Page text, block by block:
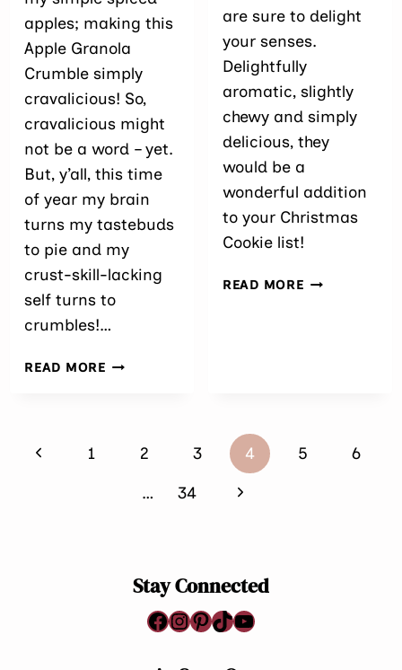
apples; making this
Apple Granola
Crumble simply
cravalicious! So,
cravalicious might
not be a word – yet.
But, y’all, this time
of year my brain
turns my tastebuds
to pie and my
crust-skill-lacking
self turns to
crumbles!…
READ MOREEASY
are sure to delight
your senses.
Delightfully
aromatic, slightly
chewy and simply
delicious, they
would be a
wonderful addition
to your Christmas
Cookie list!
READ MOREEGGNOG
PagePrevious
1 2 3 4 5
6
…
34
Next
Stay Connected
Facebook
Instagram
Pinterest
TikTok
YouTube